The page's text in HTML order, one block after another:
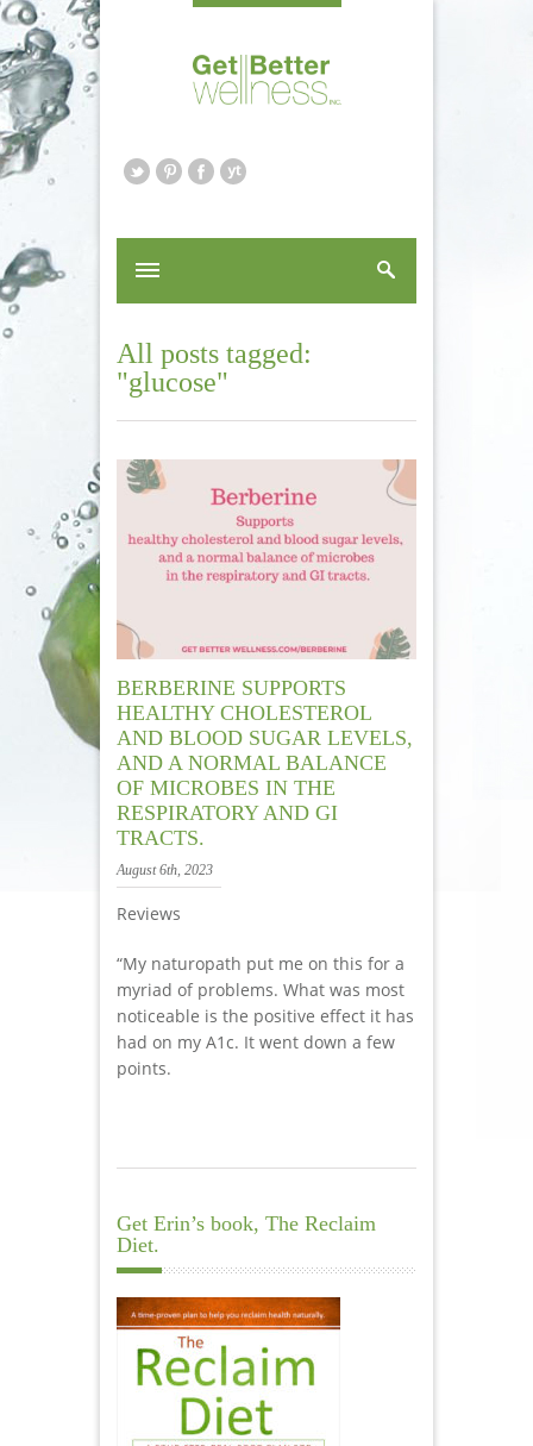
All posts tagged:
"glucose"
BERBERINE SUPPORTS
HEALTHY CHOLESTEROL
AND BLOOD SUGAR LEVELS,
AND A NORMAL BALANCE
OF MICROBES IN THE
RESPIRATORY AND GI
TRACTS.
August 6th, 2023
Reviews
“My naturopath put me on this for a
myriad of problems. What was most
noticeable is the positive effect it has
had on my A1c. It went down a few
points.
Get Erin’s book, The Reclaim
Diet.